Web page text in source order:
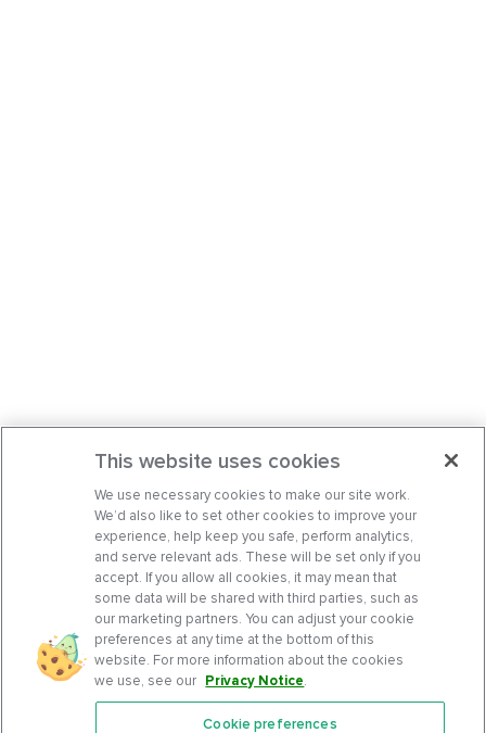
This website uses cookies
We use necessary cookies to make our site work.
We’d also like to set other cookies to improve your
experience, help keep you safe, perform analytics,
and serve relevant ads. These will be set only if you
accept. If you allow all cookies, it may mean that
some data will be shared with third parties, such as
our marketing partners. You can adjust your cookie
preferences at any time at the bottom of this
website. For more information about the cookies
we use, see our Privacy Notice.
Cookie preferences